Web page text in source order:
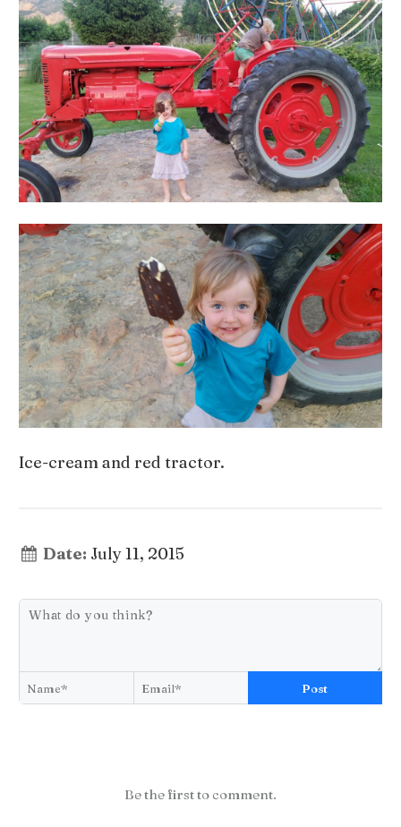
Ice-cream and red tractor.
Date: July 11, 2015
Post
Be the first to comment.